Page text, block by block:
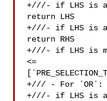
+///- if LHS is
return LHS
+///- if LHS is
return RHS
+///- if LHS is
<=
+/// - For `OR`:
+///- if LHS is